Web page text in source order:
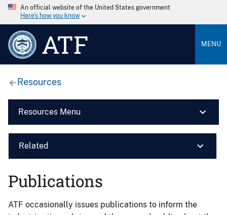
An official website of the United States government
Here’s how you know
ATF MENU
Resources
Resources Menu
Related
Publications
ATF occasionally issues publications to inform the